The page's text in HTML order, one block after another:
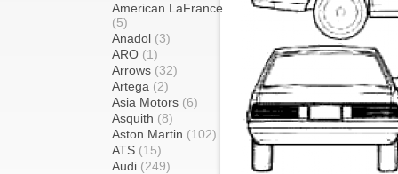
American LaFrance
(5)
Anadol (3)
ARO (1)
Arrows (32)
Artega (2)
Asia Motors (6)
Asquith (8)
Aston Martin (102)
ATS (15)
Audi (249)